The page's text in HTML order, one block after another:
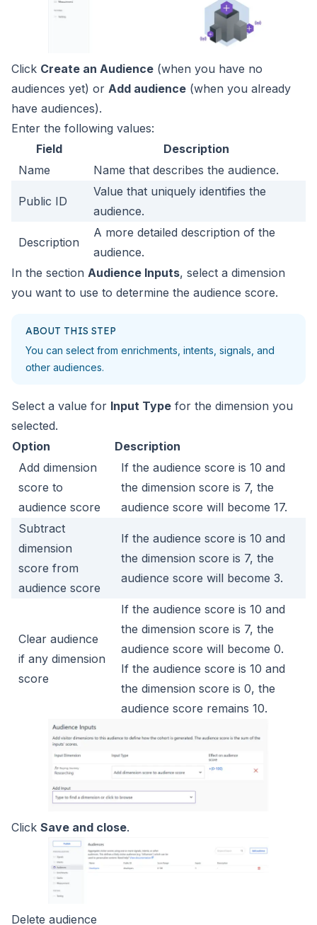
Click Create an Audience (when you have no
audiences yet) or Add audience (when you already
have audiences).
Enter the following values:
Field
Description
Name
Name that describes the audience.
Public ID
Value that uniquely identifies the
audience.
Description
A more detailed description of the
audience.
In the section Audience Inputs, select a dimension
you want to use to determine the audience score.
ABOUT THIS STEP
You can select from enrichments, intents, signals, and
other audiences.
Select a value for Input Type for the dimension you
selected.
Option
Description
Add dimension
score to
audience score
If the audience score is 10 and
the dimension score is 7, the
audience score will become 17.
Subtract
dimension
score from
audience score
If the audience score is 10 and
the dimension score is 7, the
audience score will become 3.
Clear audience
if any dimension
score
If the audience score is 10 and
the dimension score is 7, the
audience score will become 0.
If the audience score is 10 and
the dimension score is 0, the
audience score remains 10.
Click Save and close.
Delete audience